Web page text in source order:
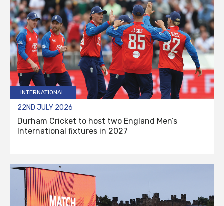
INTERNATIONAL
22ND JULY 2026
Durham Cricket to host two England Men’s
International fixtures in 2027